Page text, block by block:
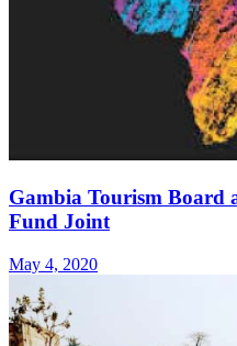
Gambia Tourism Board
Fund Joint
May 4, 2020